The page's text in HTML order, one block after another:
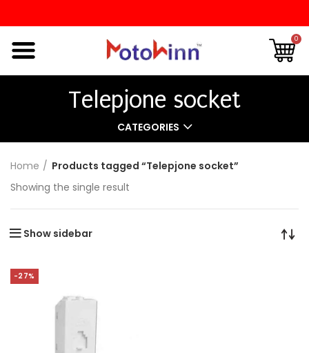
0
Telepjone socket
CATEGORIES
Home
Products tagged “Telepjone socket”
Showing the single result
Show sidebar
-27%